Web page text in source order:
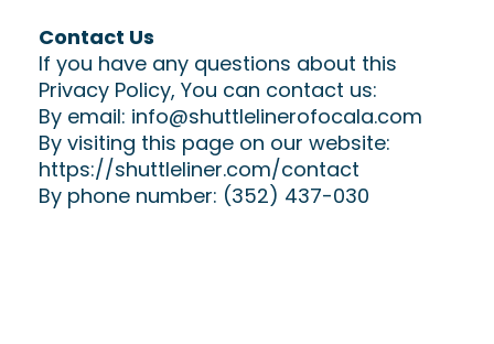
Contact Us
If you have any questions about this
Privacy Policy, You can contact us:
By email: info@shuttlelinerofocala.com
By visiting this page on our website:
https://shuttleliner.com/contact
By phone number: (352) 437-030